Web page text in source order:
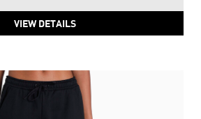
VIEW DETAILS